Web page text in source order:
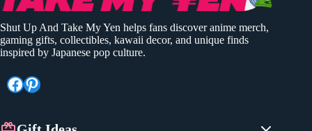
Shut Up And Take My Yen helps fans discover anime merch,
gaming gifts, collectibles, kawaii decor, and unique finds
inspired by Japanese pop culture.
Facebook
Pinterest